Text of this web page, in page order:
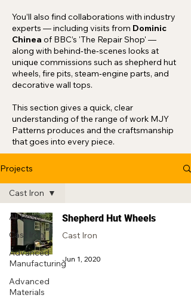
You’ll also find collaborations with industry
experts — including visits from Dominic
Chinea of BBC’s 'The Repair Shop' —
along with behind‑the‑scenes looks at
unique commissions such as shepherd hut
wheels, fire pits, steam‑engine parts, and
decorative wall tops.
This section gives a quick, clear
understanding of the range of work MJY
Patterns produces and the craftsmanship
that goes into every piece.
Projects
All Posts
Cast Iron
Advanced
Manufacturing
Advanced
Materials
Cast Iron
Shepherd Hut Wheels
Cast Iron
Jun 1, 2020